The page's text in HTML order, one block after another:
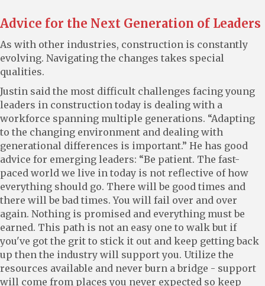
Advice for the Next Generation of Leaders
As with other industries, construction is constantly
evolving. Navigating the changes takes special
qualities.
Justin said the most difficult challenges facing young
leaders in construction today is dealing with a
workforce spanning multiple generations. “Adapting
to the changing environment and dealing with
generational differences is important.” He has good
advice for emerging leaders: “Be patient. The fast-
paced world we live in today is not reflective of how
everything should go. There will be good times and
there will be bad times. You will fail over and over
again. Nothing is promised and everything must be
earned. This path is not an easy one to walk but if
you've got the grit to stick it out and keep getting back
up then the industry will support you. Utilize the
resources available and never burn a bridge - support
will come from places you never expected so keep